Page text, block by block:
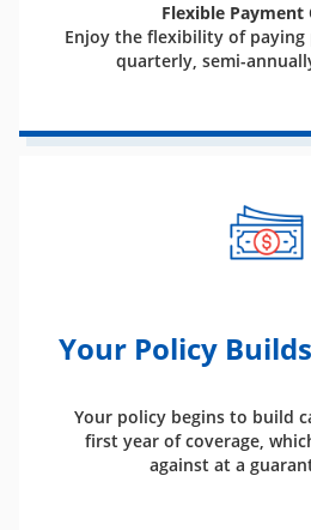
Flexible Payment
Enjoy the flexibility of
quarterly, semi-
Your Policy
Your policy begins to build
first year of coverage,
against at a